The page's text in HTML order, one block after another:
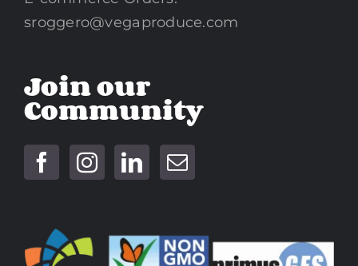
sroggero@vegaproduce.com
Join our
Community